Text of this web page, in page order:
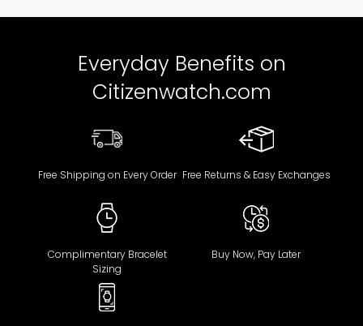
Everyday Benefits on
Citizenwatch.com
Free Shipping on Every Order Free Returns & Easy Exchanges
Complimentary Bracelet
Sizing
Buy Now, Pay Later